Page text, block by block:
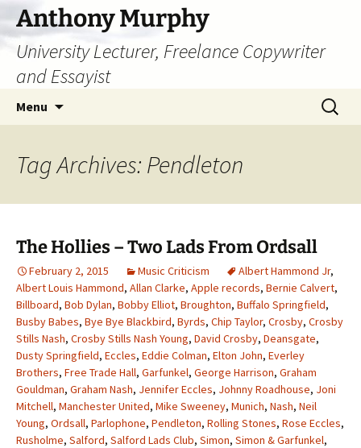
Skip
to
content
Anthony Murphy
University Lecturer, Freelance Copywriter
and Essayist
Menu
Search
for:
Tag Archives: Pendleton
The Hollies – Two Lads From Ordsall
February 2, 2015 Music Criticism Albert Hammond Jr,
Albert Louis Hammond, Allan Clarke, Apple records, Bernie Calvert,
Billboard, Bob Dylan, Bobby Elliot, Broughton, Buffalo Springfield,
Busby Babes, Bye Bye Blackbird, Byrds, Chip Taylor, Crosby, Crosby
Stills Nash, Crosby Stills Nash Young, David Crosby, Deansgate,
Dusty Springfield, Eccles, Eddie Colman, Elton John, Everley
Brothers, Free Trade Hall, Garfunkel, George Harrison, Graham
Gouldman, Graham Nash, Jennifer Eccles, Johnny Roadhouse, Joni
Mitchell, Manchester United, Mike Sweeney, Munich, Nash, Neil
Young, Ordsall, Parlophone, Pendleton, Rolling Stones, Rose Eccles,
Rusholme, Salford, Salford Lads Club, Simon, Simon & Garfunkel,